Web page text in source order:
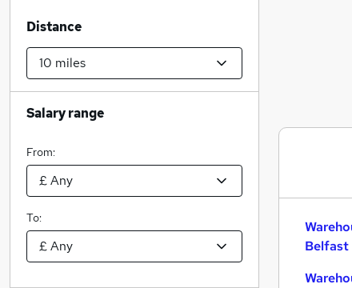
Belfast
Distance
Salary range
From:
To: